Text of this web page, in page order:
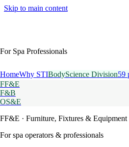
Skip to main content
For Spa Professionals
HomeWhy STIBodyScience Division59
FF&E
F&B
OS&E
FF&E · Furniture, Fixtures & Equipment
For spa operators & professionals